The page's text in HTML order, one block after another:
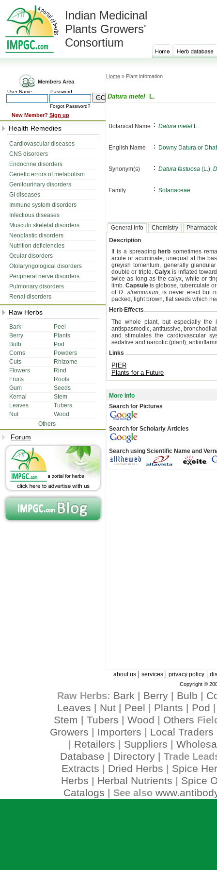
Indian Medicinal
Plants Growers'
Consortium
Members Area
User Name Password
Forgot Password?
New Member? Sign up
Health Remedies
Cardiovascular diseases
CNS disorders
Endocrine disorders
Genetic errors of metabolism
Genitourinary disorders
GI diseases
Immune system disorders
Infectious diseases
Musculo skeletal disorders
Neoplastic disorders
Nutrition deficiencies
Ocular disorders
Otolaryngological disorders
Peripheral nerve disorders
Pulmonary disorders
Renal disorders
Raw Herbs
Bark
Peel
Berry
Plants
Bulb
Pod
Corns
Powders
Cuts
Rhizome
Flowers
Rind
Fruits
Roots
Gum
Seeds
Kernal
Stem
Leaves
Tubers
Nut
Wood
Others
Forum
Home » Plant infomation
Datura metel L.
Botanical Name : Datura metel L.
English Name : Downy Datura or
Synonym(s) : Datura fastuosa (L.),
Family : Solanaceae
General Info Chemistry
Description
It is a spreading herb sometimes
acute or acuminate, unequal at the
greyish tomentum, generally
double or triple. Calyxis inflated
twice as long as the calyx, white or
limb.Capsule is globose, tuberculate
ofD. stramonium, is never erect but
packed, light brown, flat seeds which
Herb Effects
The whole plant, but especially the
antispasmodic, antitussive,
and stimulates the cardiovascular
sedative and narcotic (plant);
Links
PIER
Plants for a Future
More Info
Search for Pictures
Search for Scholarly Articles
Search using Scientific Name and
about us| services| privacy policy|
Copyright ©
Raw Herbs: Bark Berry| Bulb
Leaves
Nut Peel Plants Pod
Stem Tubers Wood Others
Growers Importers Local Traders
Retailers Suppliers
Database
Directory| Trade
Extracts Dried Herbs
Spice
Herbs
Herbal Nutrients
Spice
Catalogs | See also